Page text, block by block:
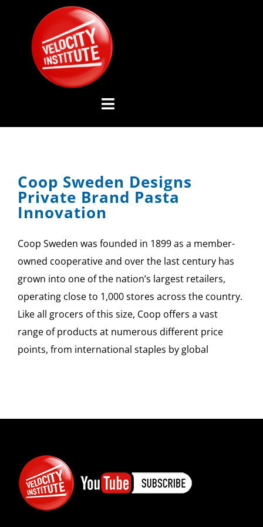
content
Toggle
Navigation
ABOUT US
ADVISORY BOARD
EVENTS
SPONSOR
CONTACT US
Coop Sweden Designs
Private Brand Pasta
Innovation
Coop Sweden was founded in 1899 as a member-
owned cooperative and over the last century has
grown into one of the nation’s largest retailers,
operating close to 1,000 stores across the country.
Like all grocers of this size, Coop offers a vast
range of products at numerous different price
points, from international staples by global